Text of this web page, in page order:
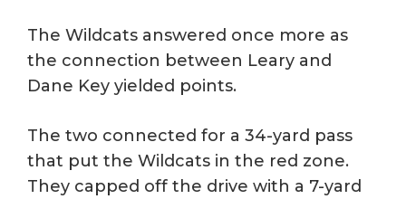
The Wildcats answered once more as
the connection between Leary and
Dane Key yielded points.
The two connected for a 34-yard pass
that put the Wildcats in the red zone.
They capped off the drive with a 7-yard